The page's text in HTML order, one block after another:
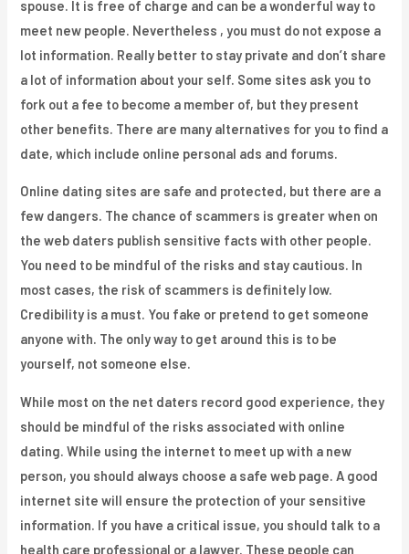
spouse. It is free of charge and can be a wonderful way to
meet new people. Nevertheless , you must do not expose a
lot information. Really better to stay private and don’t share
a lot of information about your self. Some sites ask you to
fork out a fee to become a member of, but they present
other benefits. There are many alternatives for you to find a
date, which include online personal ads and forums.
Online dating sites are safe and protected, but there are a
few dangers. The chance of scammers is greater when on
the web daters publish sensitive facts with other people.
You need to be mindful of the risks and stay cautious. In
most cases, the risk of scammers is definitely low.
Credibility is a must. You fake or pretend to get someone
anyone with. The only way to get around this is to be
yourself, not someone else.
While most on the net daters record good experience, they
should be mindful of the risks associated with online
dating. While using the internet to meet up with a new
person, you should always choose a safe web page. A good
internet site will ensure the protection of your sensitive
information. If you have a critical issue, you should talk to a
health care professional or a lawyer. These people can